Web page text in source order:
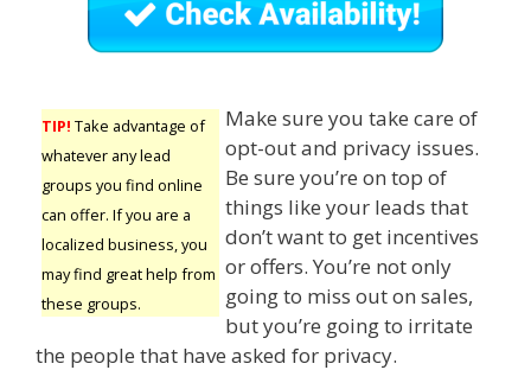
TIP! Take advantage of
whatever any lead
groups you find online
can offer. If you are a
localized business, you
may find great help from
these groups.
Make sure you take care of
opt-out and privacy issues.
Be sure you’re on top of
things like your leads that
don’t want to get incentives
or offers. You’re not only
going to miss out on sales,
but you’re going to irritate
the people that have asked for privacy.